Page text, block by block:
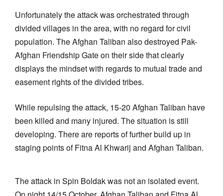
Unfortunately the attack was orchestrated through
divided villages in the area, with no regard for civil
population. The Afghan Taliban also destroyed Pak-
Afghan Friendship Gate on their side that clearly
displays the mindset with regards to mutual trade and
easement rights of the divided tribes.
While repulsing the attack, 15-20 Afghan Taliban have
been killed and many injured. The situation is still
developing. There are reports of further build up in
staging points of Fitna Al Khwarij and Afghan Taliban.
The attack in Spin Boldak was not an isolated event.